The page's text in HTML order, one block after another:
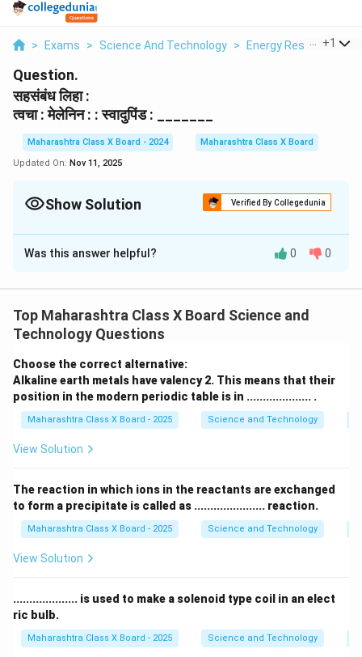
> Exams > Science And Technology > Energy Resources >
+1
Question.
सहसंबंध लिहा :
त्वचा : मेलेनिन : : स्वादुपिंड : _______
Maharashtra Class X Board - 2024
Maharashtra Class X Board
Updated On: Nov 11, 2025
Show Solution Verified By Collegedunia
Solution and Explanation
त्वचा आणि मेलेनिन यांच्यातील संबंध असा आहे की मेलेनिन हा त्वचेच्या
जाणारा महत्त्वाचा हार्मोन आहे, जो शरीरातील रक्तातील साखर नियंत्रित
करतो.
Download Solution in PDF
Was this answer helpful? 0 0
Top Maharashtra Class X Board Science and
Technology Questions
Choose the correct alternative:
Alkaline earth metals have valency 2. This means that their
position in the modern periodic table is in .................... .
Maharashtra Class X Board - 2025 Science and Technology
View Solution
The reaction in which ions in the reactants are exchanged
to form a precipitate is called as ...................... reaction.
Maharashtra Class X Board - 2025 Science and Technology
View Solution
.................... is used to make a solenoid type coil in an elect
ric bulb.
Maharashtra Class X Board - 2025 Science and Technology